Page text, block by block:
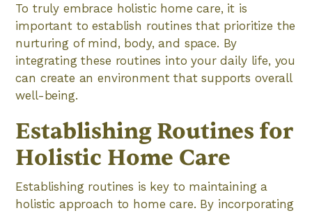
To truly embrace holistic home care, it is
important to establish routines that prioritize the
nurturing of mind, body, and space. By
integrating these routines into your daily life, you
can create an environment that supports overall
well-being.
Establishing Routines for
Holistic Home Care
Establishing routines is key to maintaining a
holistic approach to home care. By incorporating